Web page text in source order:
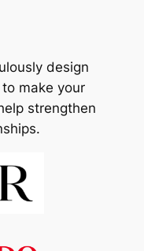
design
make your
strengthen